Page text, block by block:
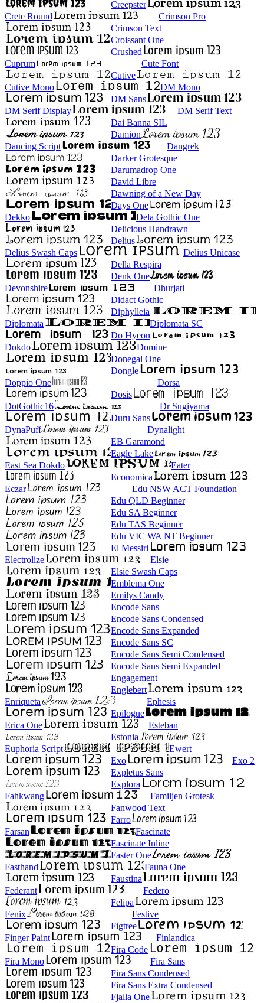
Creepster
Crete Round
Crimson Pro
Crimson Text
Croissant One
Crushed
Cuprum
Cute Font
Cutive
Cutive Mono
DM Mono
DM Sans
DM Serif Display
DM Serif Text
Dai Banna SIL
Damion
Dancing Script
Dangrek
Darker Grotesque
Darumadrop One
David Libre
Dawning of a New Day
Days One
Dekko
Dela Gothic One
Delicious Handrawn
Delius
Delius Swash Caps
Delius Unicase
Della Respira
Denk One
Devonshire
Dhurjati
Didact Gothic
Diphylleia
Diplomata
Diplomata SC
Do Hyeon
Dokdo
Domine
Donegal One
Dongle
Doppio One
Dorsa
Dosis
DotGothic16
Dr Sugiyama
Duru Sans
DynaPuff
Dynalight
EB Garamond
Eagle Lake
East Sea Dokdo
Eater
Economica
Eczar
Edu NSW ACT Foundation
Edu QLD Beginner
Edu SA Beginner
Edu TAS Beginner
Edu VIC WA NT Beginner
El Messiri
Electrolize
Elsie
Elsie Swash Caps
Emblema One
Emilys Candy
Encode Sans
Encode Sans Condensed
Encode Sans Expanded
Encode Sans SC
Encode Sans Semi Condensed
Encode Sans Semi Expanded
Engagement
Englebert
Enriqueta
Ephesis
Epilogue
Erica One
Esteban
Estonia
Euphoria Script
Ewert
Exo
Exo 2
Expletus Sans
Explora
Fahkwang
Familjen Grotesk
Fanwood Text
Farro
Farsan
Fascinate
Fascinate Inline
Faster One
Fasthand
Fauna One
Faustina
Federant
Federo
Felipa
Fenix
Festive
Figtree
Finger Paint
Finlandica
Fira Code
Fira Mono
Fira Sans
Fira Sans Condensed
Fira Sans Extra Condensed
Fjalla One